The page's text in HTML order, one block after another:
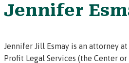
Jennifer
Jennifer Jill Esmay is an attorney
Profit Legal Services (the Center or